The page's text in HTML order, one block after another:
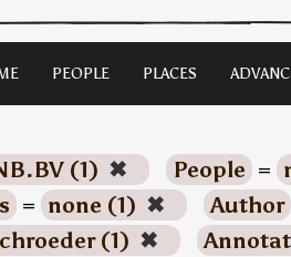
PEOPLE PLACES
(1) ✖ People =
= none (1) ✖ Author
(1) ✖